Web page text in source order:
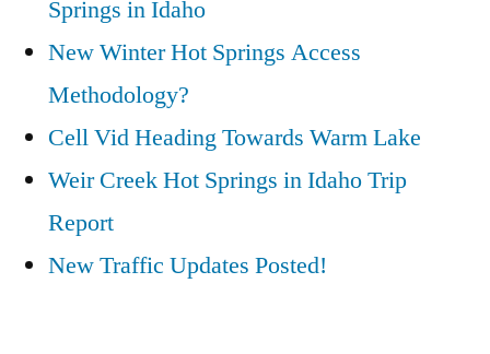
Springs in Idaho
New Winter Hot Springs Access
Methodology?
Cell Vid Heading Towards Warm Lake
Weir Creek Hot Springs in Idaho Trip
Report
New Traffic Updates Posted!